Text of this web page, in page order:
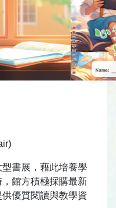
書展，藉此培養學
館方積極採購最新
優質閱讀與教學資